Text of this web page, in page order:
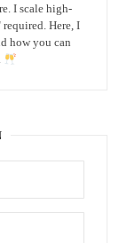
I scale high-
Here, I
how you can